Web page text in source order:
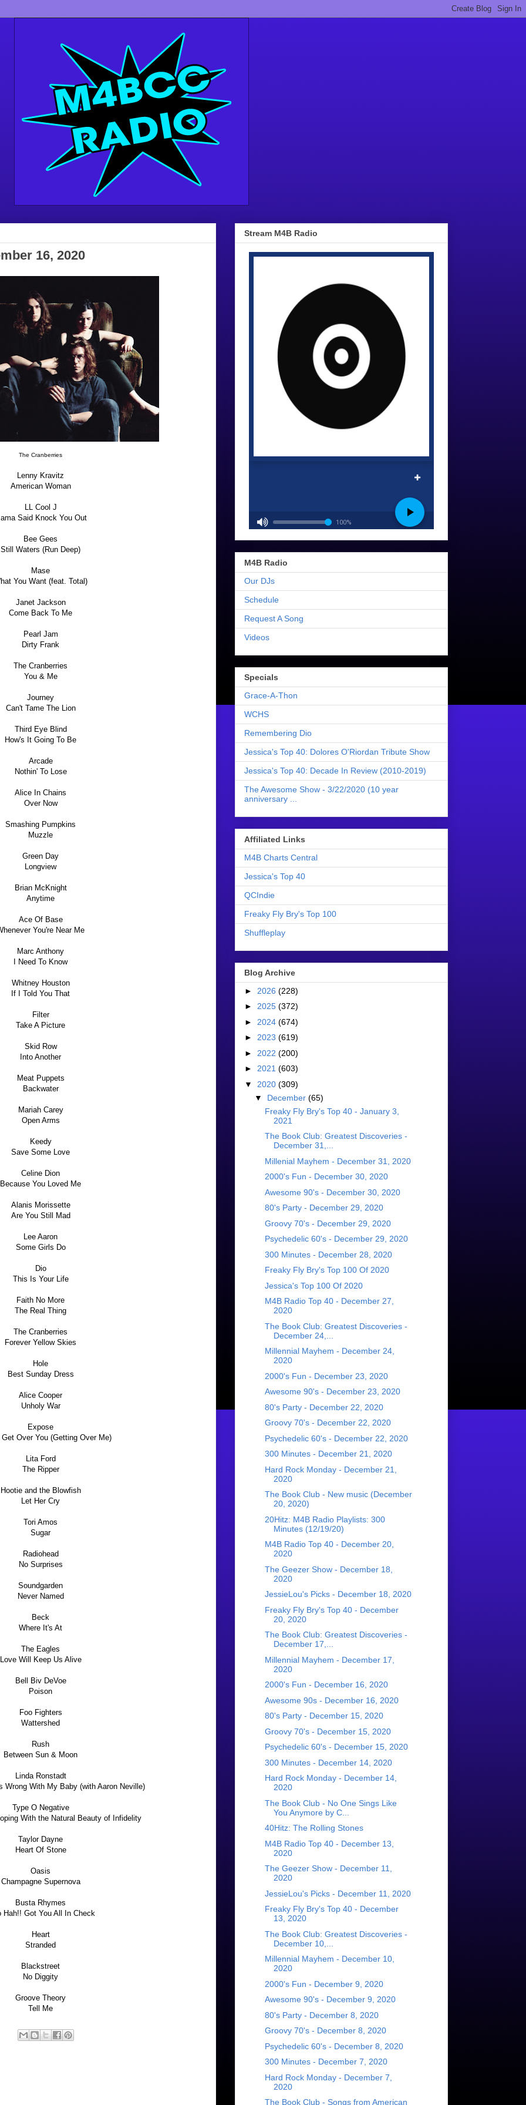
16, 2020
The Cranberries
Lenny Kravitz
American Woman
LL Cool J
Said Knock You Out
Bee Gees
Still Waters (Run Deep)
Mase
You Want (feat. Total)
Janet Jackson
Come Back To Me
Pearl Jam
Dirty Frank
The Cranberries
You & Me
Journey
Can't Tame The Lion
Third Eye Blind
How's It Going To Be
Arcade
Nothin' To Lose
Alice In Chains
Over Now
Smashing Pumpkins
Muzzle
Green Day
Longview
Brian McKnight
Anytime
Ace Of Base
You're Near Me
Marc Anthony
I Need To Know
Whitney Houston
If I Told You That
Filter
Take A Picture
Skid Row
Into Another
Meat Puppets
Backwater
Mariah Carey
Open Arms
Keedy
Save Some Love
Celine Dion
Because You Loved Me
Alanis Morissette
Are You Still Mad
Lee Aaron
Some Girls Do
Dio
This Is Your Life
Faith No More
The Real Thing
The Cranberries
Forever Yellow Skies
Hole
Best Sunday Dress
Alice Cooper
Unholy War
Expose
Over You (Getting Over Me)
Lita Ford
The Ripper
Hootie and the Blowfish
Let Her Cry
Tori Amos
Sugar
Radiohead
No Surprises
Soundgarden
Never Named
Beck
Where It's At
The Eagles
Love Will Keep Us Alive
Bell Biv DeVoe
Poison
Foo Fighters
Wattershed
Rush
Between Sun & Moon
Linda Ronstadt
Wrong With My Baby (with Aaron Neville)
Type O Negative
With the Natural Beauty of Infidelity
Taylor Dayne
Heart Of Stone
Oasis
Champagne Supernova
Busta Rhymes
Hah!! Got You All In Check
Heart
Stranded
Blackstreet
No Diggity
Groove Theory
Tell Me
Stream M4B Radio
M4B Radio
Our DJs
Schedule
Request A Song
Videos
Specials
Grace-A-Thon
WCHS
Remembering Dio
Jessica's Top 40: Dolores O'Riordan Tribute Show
Jessica's Top 40: Decade In Review (2010-2019)
The Awesome Show - 3/22/2020 (10 year
anniversary ...
Affiliated Links
M4B Charts Central
Jessica's Top 40
QCIndie
Freaky Fly Bry's Top 100
Shuffleplay
Blog Archive
► 2026 (228)
► 2025 (372)
► 2024 (674)
► 2023 (619)
► 2022 (200)
► 2021 (603)
▼ 2020 (309)
▼ December (65)
Freaky Fly Bry's Top 40 - January 3,
2021
The Book Club: Greatest Discoveries -
December 31,...
Millenial Mayhem - December 31, 2020
2000's Fun - December 30, 2020
Awesome 90's - December 30, 2020
80's Party - December 29, 2020
Groovy 70's - December 29, 2020
Psychedelic 60's - December 29, 2020
300 Minutes - December 28, 2020
Freaky Fly Bry's Top 100 Of 2020
Jessica's Top 100 Of 2020
M4B Radio Top 40 - December 27,
2020
The Book Club: Greatest Discoveries -
December 24,...
Millennial Mayhem - December 24,
2020
2000's Fun - December 23, 2020
Awesome 90's - December 23, 2020
80's Party - December 22, 2020
Groovy 70's - December 22, 2020
Psychedelic 60's - December 22, 2020
300 Minutes - December 21, 2020
Hard Rock Monday - December 21,
2020
The Book Club - New music (December
20, 2020)
20Hitz: M4B Radio Playlists: 300
Minutes (12/19/20)
M4B Radio Top 40 - December 20,
2020
The Geezer Show - December 18,
2020
JessieLou's Picks - December 18, 2020
Freaky Fly Bry's Top 40 - December
20, 2020
The Book Club: Greatest Discoveries -
December 17,...
Millennial Mayhem - December 17,
2020
2000's Fun - December 16, 2020
Awesome 90s - December 16, 2020
80's Party - December 15, 2020
Groovy 70's - December 15, 2020
Psychedelic 60's - December 15, 2020
300 Minutes - December 14, 2020
Hard Rock Monday - December 14,
2020
The Book Club - No One Sings Like
You Anymore by C...
40Hitz: The Rolling Stones
M4B Radio Top 40 - December 13,
2020
The Geezer Show - December 11,
2020
JessieLou's Picks - December 11, 2020
Freaky Fly Bry's Top 40 - December
13, 2020
The Book Club: Greatest Discoveries -
December 10,...
Millennial Mayhem - December 10,
2020
2000's Fun - December 9, 2020
Awesome 90's - December 9, 2020
80's Party - December 8, 2020
Groovy 70's - December 8, 2020
Psychedelic 60's - December 8, 2020
300 Minutes - December 7, 2020
Hard Rock Monday - December 7,
2020
The Book Club - Songs from American